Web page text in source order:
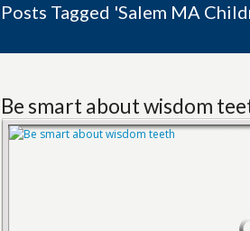
Posts Tagged 'Salem MA
Be smart about wisdom